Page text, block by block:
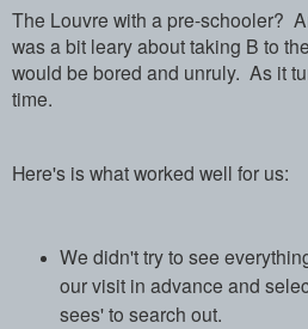
The Louvre with a pre-schooler?
was a bit leary about taking B to
would be bored and unruly. As it
time.
Here's is what worked well for us:
We didn't try to see
our visit in advance and
sees' to search out.